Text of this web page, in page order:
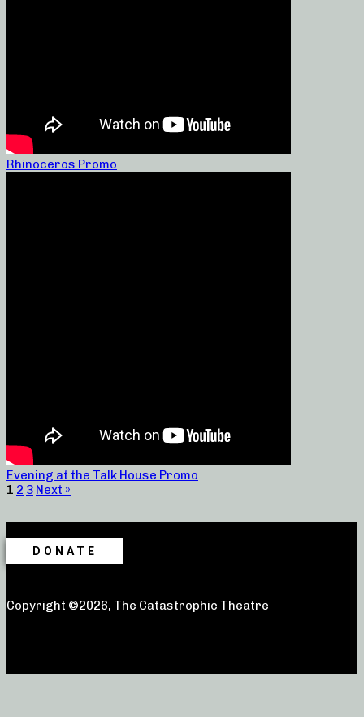
Rhinoceros Promo
Evening at the Talk House Promo
1 2 3 Next »
DONATE
Copyright ©2026, The Catastrophic Theatre